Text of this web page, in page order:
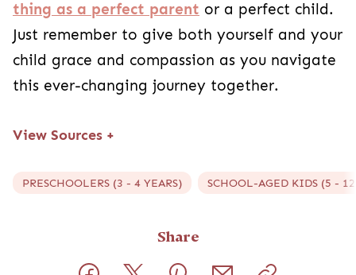
thing as a perfect parent or a perfect child.
Just remember to give both yourself and your
child grace and compassion as you navigate
this ever-changing journey together.
View Sources +
PRESCHOOLERS (3 - 4 YEARS) SCHOOL-AGED KIDS (5 - 12
Share